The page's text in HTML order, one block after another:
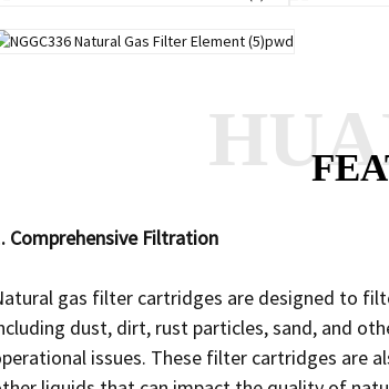
Comprehensive Filtration
gas filter cartridges are designed to
dust, dirt, rust particles, sand, and
issues. These filter cartridges are